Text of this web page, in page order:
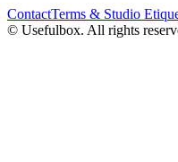
ContactTerms & Studio
© Usefulbox. All rights